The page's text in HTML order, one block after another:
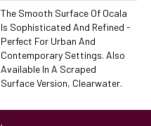
The Smooth Surface Of Ocala
Is Sophisticated And Refined -
Perfect For Urban And
Contemporary Settings. Also
Available In A Scraped
Surface Version, Clearwater.